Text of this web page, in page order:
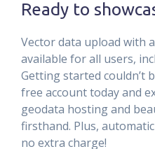
Ready to
Vector data upload with
available for all users,
Getting started couldn’t
free account today and
geodata hosting and
firsthand. Plus,
no extra charge!